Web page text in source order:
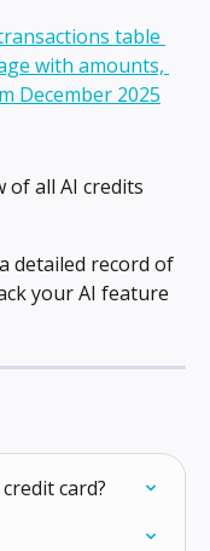
of all AI credits
detailed record of
your AI feature
card?